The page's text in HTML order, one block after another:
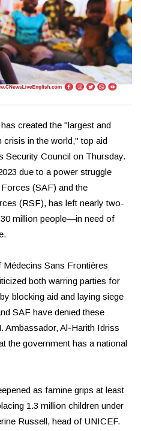
created the "largest and
crisis in the world," top aid
Security Council on Thursday.
due to a power struggle
(SAF) and the
(RSF), has left nearly two-
million people—in need of
Sans Frontières
both warring parties for
blocking aid and laying siege
SAF have denied these
Ambassador, Al-Harith Idriss
the government has a national
as famine grips at least
1.3 million children under
Russell, head of UNICEF.